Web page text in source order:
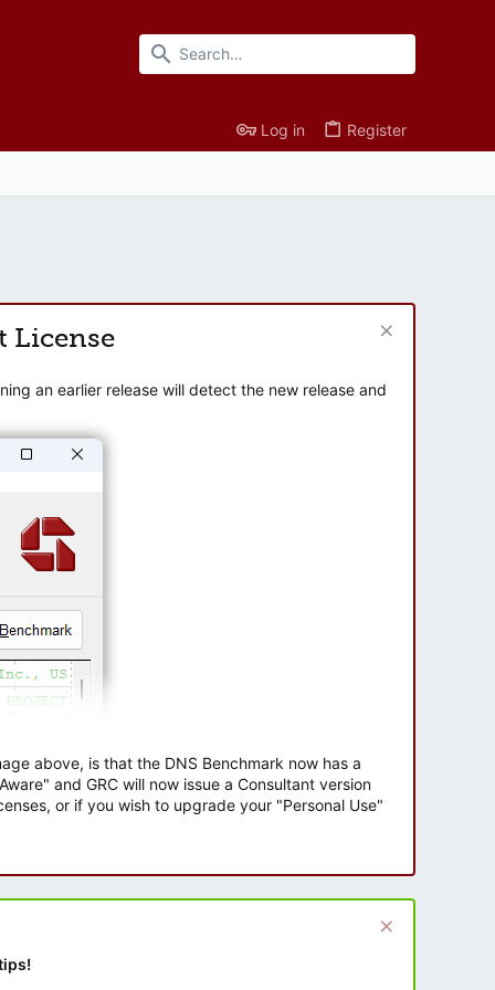
Log in Register
License
an earlier release will detect the new release and
above, is that the DNS Benchmark now has a
and GRC will now issue a Consultant version
or if you wish to upgrade your "Personal Use"